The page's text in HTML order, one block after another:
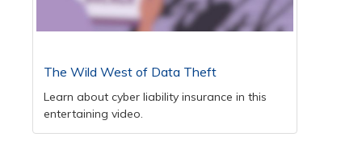
The Wild West of Data Theft
Learn about cyber liability insurance in this
entertaining video.